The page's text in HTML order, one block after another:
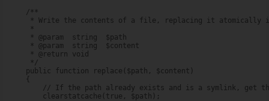
    /**
* Write the contents of a file, replacing it atomically
     *
     * @param  string  $path
     * @param  string  $content
     * @return void
     */
    public function replace($path, $content)
    {
// If the path already exists and is a symlink, get
        clearstatcache(true, $path);